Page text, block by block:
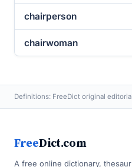
chairperson
chairwoman
Definitions: FreeDict original editorial
FreeDict.com
A free online dictionary,